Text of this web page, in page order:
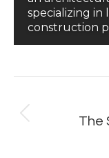
specializing
construction
The